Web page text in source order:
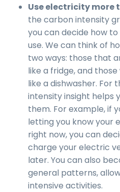
Use electricity
the carbon intensity
you can decide how
use. We can think of
two ways: those that
like a fridge, and
like a dishwasher. For
intensity insight helps
them. For example, if
letting you know your
right now, you can
charge your electric
later. You can also
general patterns,
intensive activities.